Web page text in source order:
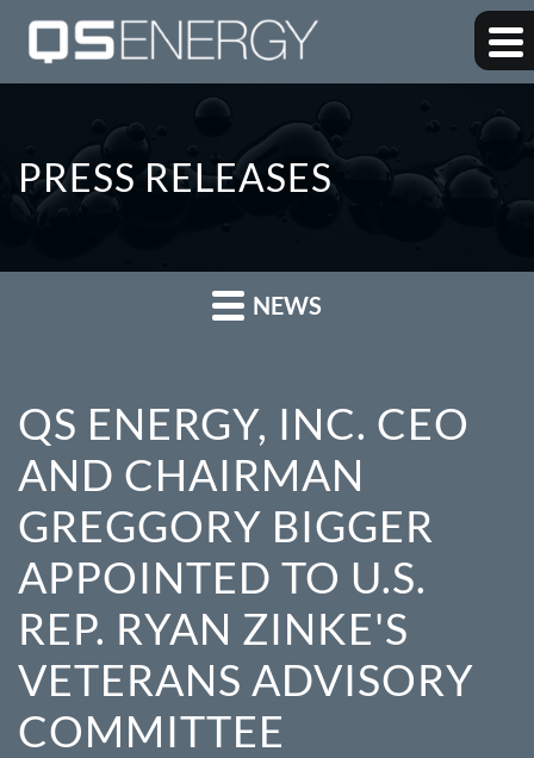
PRESS RELEASES
NEWS
QS ENERGY, INC. CEO
AND CHAIRMAN
GREGGORY BIGGER
APPOINTED TO U.S.
REP. RYAN ZINKE'S
VETERANS ADVISORY
COMMITTEE